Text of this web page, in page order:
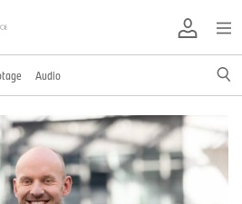
Audio